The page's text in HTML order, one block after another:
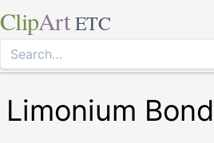
ClipArt ETC
Limonium